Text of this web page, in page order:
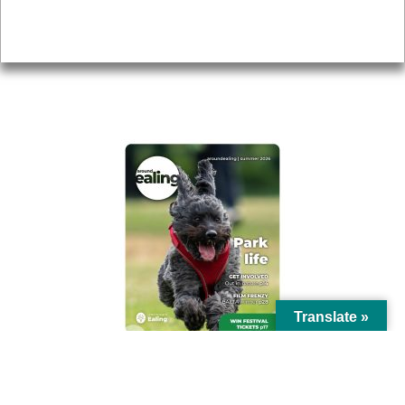
Translate »